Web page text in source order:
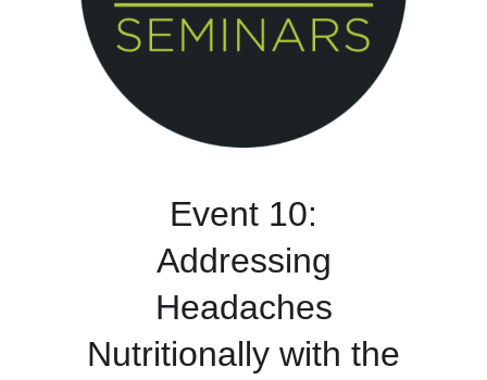
Event 10:
Addressing
Headaches
Nutritionally with the